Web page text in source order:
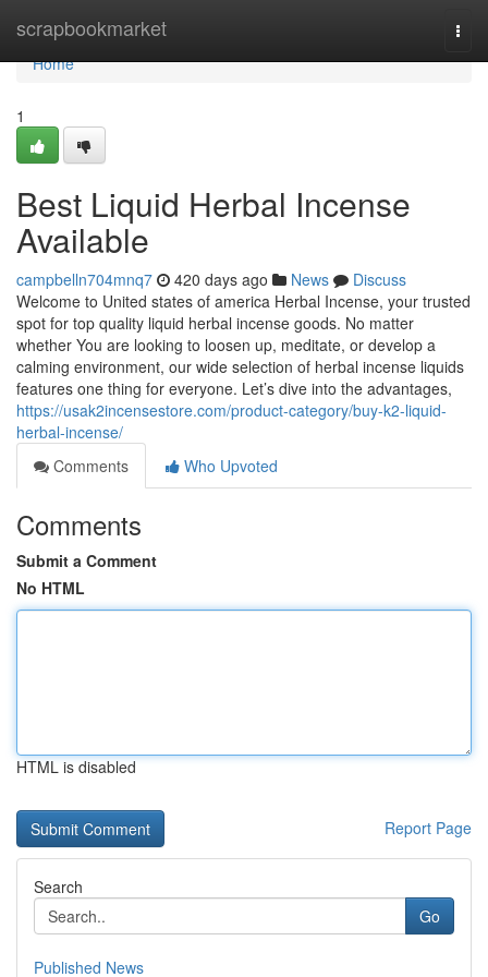
scrapbookmarket
Home
Home
1
Best Liquid Herbal Incense
Available
campbelln704mnq7 420 days ago News
Discuss
Welcome to United states of america Herbal Incense, your trusted
spot for top quality liquid herbal incense goods. No matter
whether You are looking to loosen up, meditate, or develop a
calming environment, our wide selection of herbal incense liquids
features one thing for everyone. Let’s dive into the advantages,
https://usak2incensestore.com/product-category/buy-k2-liquid-
herbal-incense/
Comments
Who Upvoted
Comments
Submit a Comment
No HTML
HTML is disabled
Report Page
Search
Go
Published News